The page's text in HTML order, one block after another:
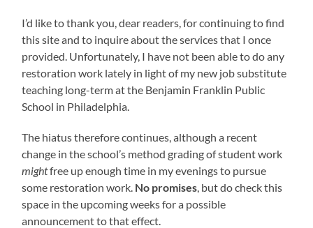
I’d like to thank you, dear readers, for continuing to find
this site and to inquire about the services that I once
provided. Unfortunately, I have not been able to do any
restoration work lately in light of my new job substitute
teaching long-term at the Benjamin Franklin Public
School in Philadelphia.
The hiatus therefore continues, although a recent
change in the school’s method grading of student work
mightfree up enough time in my evenings to pursue
some restoration work. No promises, but do check this
space in the upcoming weeks for a possible
announcement to that effect.